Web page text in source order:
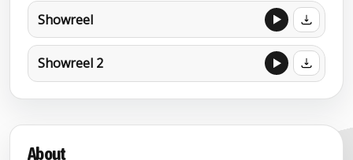
Showreel
Showreel 2
About